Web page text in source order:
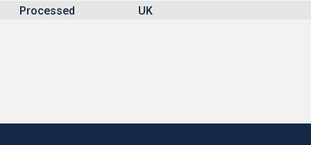
Processed
UK